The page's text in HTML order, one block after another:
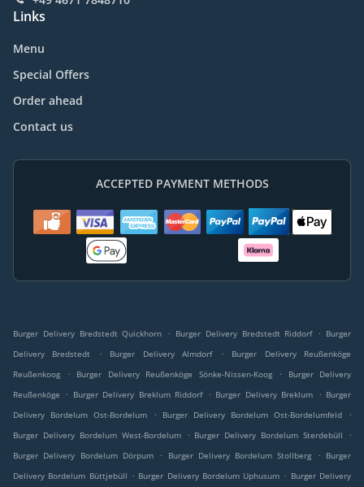
Links
Menu
Special Offers
Order ahead
Contact us
ACCEPTED PAYMENT METHODS
Burger Delivery Bredstedt Quickhorn . Burger Delivery Bredstedt Riddorf . Burger
Delivery Bredstedt
. Burger Delivery Almdorf .
Burger Delivery Reußenköge
Reußenkoog
. Burger Delivery Reußenköge Sönke-Nissen-Koog .
Burger Delivery
Reußenköge
. Burger Delivery Breklum Riddorf . Burger Delivery Breklum . Burger
Delivery Bordelum Ost-Bordelum
. Burger Delivery Bordelum Ost-Bordelumfeld
.
Burger Delivery Bordelum West-Bordelum
. Burger Delivery Bordelum Sterdebüll
.
Burger Delivery Bordelum Dörpum
. Burger Delivery Bordelum Stollberg . Burger
Delivery Bordelum Büttjebüll . Burger Delivery Bordelum Uphusum . Burger Delivery